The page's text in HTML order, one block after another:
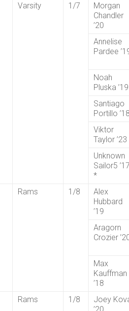
Varsity 1/7
Morgan
Chandler
’20
Annelise
Pardee
Noah
Pluska ’19
Santiago
Portillo
Viktor
Taylor ’23
Unknown
Sailor5
*
Rams 1/8
Alex
Hubbard
’19
Aragorn
Crozier
Max
Kauffman
’18
Rams 1/8
Joey